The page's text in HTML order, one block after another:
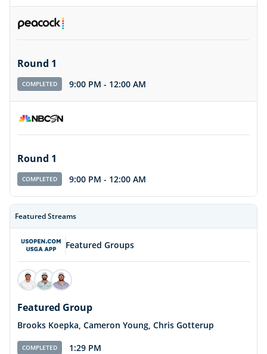
Round 1
COMPLETED 9:00 PM - 12:00 AM
Round 1
COMPLETED 9:00 PM - 12:00 AM
Featured Streams
Featured Groups
Featured Group
Brooks Koepka, Cameron Young, Chris Gotterup
COMPLETED 1:29 PM